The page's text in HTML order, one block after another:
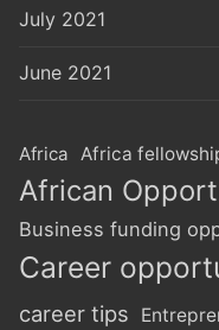
July 2021
June 2021
Africa Africa
African
Business funding
Career
career tips